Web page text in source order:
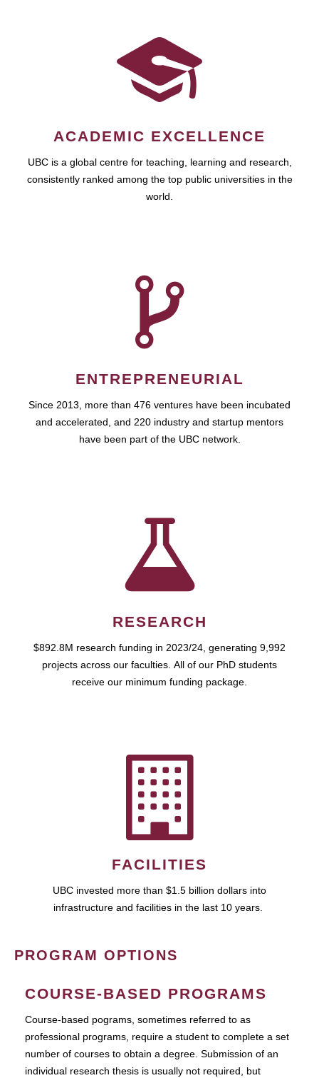
ACADEMIC EXCELLENCE
UBC is a global centre for teaching, learning and research,
consistently ranked among the top public universities in the
world.
ENTREPRENEURIAL
Since 2013, more than 476 ventures have been incubated
and accelerated, and 220 industry and startup mentors
have been part of the UBC network.
RESEARCH
$892.8M research funding in 2023/24, generating 9,992
projects across our faculties. All of our PhD students
receive our minimum funding package.
FACILITIES
UBC invested more than $1.5 billion dollars into
infrastructure and facilities in the last 10 years.
PROGRAM OPTIONS
COURSE-BASED PROGRAMS
Course-based pograms, sometimes referred to as
professional programs, require a student to complete a set
number of courses to obtain a degree. Submission of an
individual research thesis is usually not required, but